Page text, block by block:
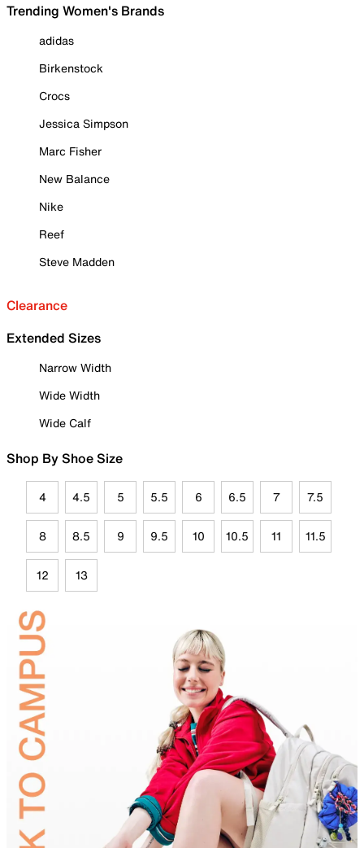
Trending Women's Brands
adidas
Birkenstock
Crocs
Jessica Simpson
Marc Fisher
New Balance
Nike
Reef
Steve Madden
Clearance
Extended Sizes
Narrow Width
Wide Width
Wide Calf
Shop By Shoe Size
4 4.5 5 5.5 6 6.5 7 7.5
8 8.5 9 9.5 10 10.5 11 11.5
12 13